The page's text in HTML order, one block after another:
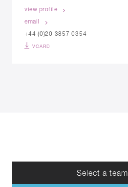
view profile
email
+44 (0)20 3857 0354
VCARD
Select a team